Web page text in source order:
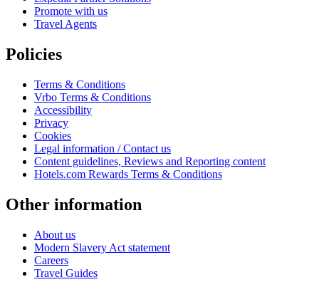
Promote with us
Travel Agents
Policies
Terms & Conditions
Vrbo Terms & Conditions
Accessibility
Privacy
Cookies
Legal information / Contact us
Content guidelines, Reviews and Reporting content
Hotels.com Rewards Terms & Conditions
Other information
About us
Modern Slavery Act statement
Careers
Travel Guides